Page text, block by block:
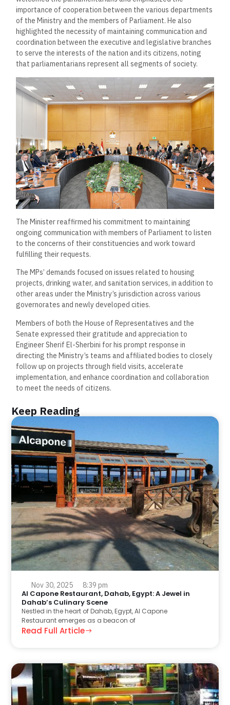
importance of cooperation between the various departments
of the Ministry and the members of Parliament. He also
highlighted the necessity of maintaining communication and
coordination between the executive and legislative branches
to serve the interests of the nation and its citizens, noting
that parliamentarians represent all segments of society.
The Minister reaffirmed his commitment to maintaining
ongoing communication with members of Parliament to listen
to the concerns of their constituencies and work toward
fulfilling their requests.
The MPs’ demands focused on issues related to housing
projects, drinking water, and sanitation services, in addition to
other areas under the Ministry’s jurisdiction across various
governorates and newly developed cities.
Members of both the House of Representatives and the
Senate expressed their gratitude and appreciation to
Engineer Sherif El-Sherbini for his prompt response in
directing the Ministry’s teams and affiliated bodies to closely
follow up on projects through field visits, accelerate
implementation, and enhance coordination and collaboration
to meet the needs of citizens.
Keep Reading
Nov 30, 2025 8:39 pm
Al Capone Restaurant, Dahab, Egypt: A Jewel in
Dahab’s Culinary Scene
Nestled in the heart of Dahab, Egypt, Al Capone
Restaurant emerges as a beacon of
Read Full Article